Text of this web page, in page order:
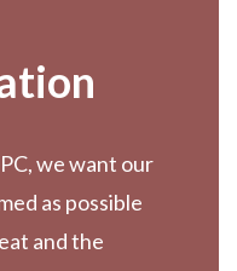
we want our
as possible
and the